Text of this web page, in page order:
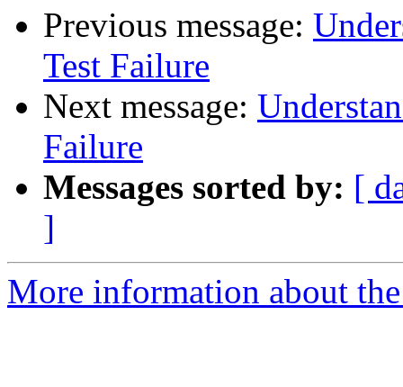
Previous message:
Test Failure
Next message:
Failure
Messages sorted by: [
]
More information about